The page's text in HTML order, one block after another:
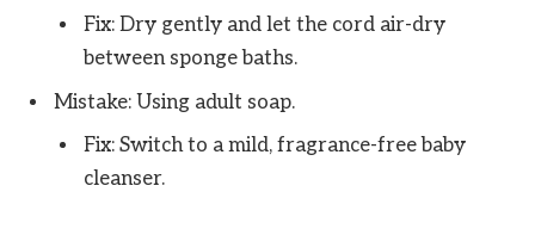
Fix: Dry gently and let the cord air-dry
between sponge baths.
Mistake: Using adult soap.
Fix: Switch to a mild, fragrance-free baby
cleanser.